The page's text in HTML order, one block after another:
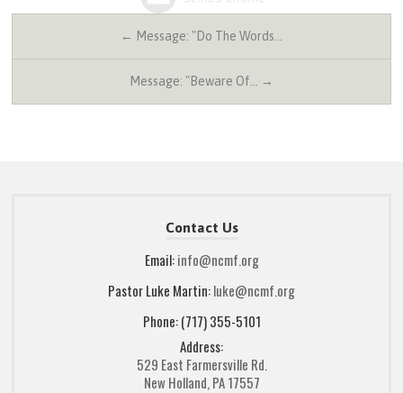
← Message: "Do The Words…
Message: "Beware Of… →
Contact Us
Email:info@ncmf.org
Pastor Luke Martin:luke@ncmf.org
Phone: (717) 355-5101
Address:
529 East Farmersville Rd.
New Holland, PA 17557